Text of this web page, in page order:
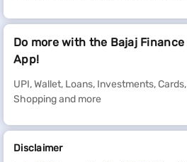
Do more with the Bajaj Finance
App!
UPI, Wallet, Loans, Investments, Cards,
Shopping and more
Disclaimer